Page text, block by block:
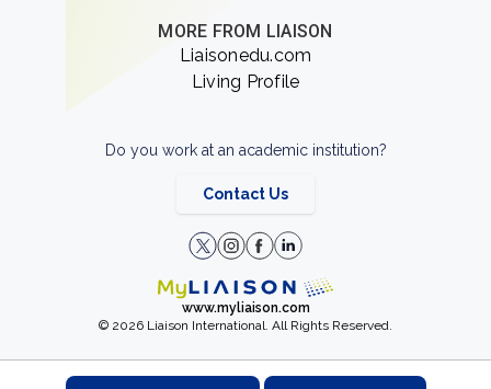
MORE FROM LIAISON
Liaisonedu.com
Living Profile
Do you work at an academic institution?
Contact Us
www.myliaison.com
© 2026 Liaison International. All Rights Reserved.